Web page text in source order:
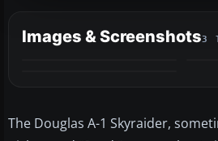
Images & Screenshots3
The Douglas A-1 Skyraider,